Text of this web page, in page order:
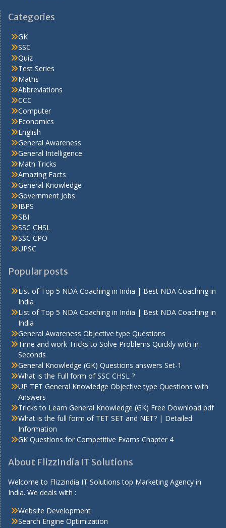
Categories
GK
SSC
Quiz
Test Series
Maths
Abbreviations
CCC
Computer
Economics
English
General Awareness
General Intelligence
Math Tricks
Amazing Facts
General Knowledge
Government Jobs
IBPS
SBI
SSC CHSL
SSC CPO
UPSC
Popular posts
List of Top 5 NDA Coaching in India | Best NDA Coaching in
India
List of Top 5 NDA Coaching in India | Best NDA Coaching in
India
General Awareness Objective type Questions
Time and work Tricks to Solve Problems Quickly with in
Seconds
General Knowledge (GK) Questions answers Set-1
What is the Full form of SSC CHSL ?
UP TET General Knowledge Objective type Questions with
Answers
Tricks to Learn General Knowledge (GK) Free Download pdf
What is the full form of TET SET and NET? | Detailed
Information
GK Questions for Competitive Exams Chapter 4
About FlizzIndia IT Solutions
Welcome to Flizzindia IT Solutions top Marketing Agency in
India. We deals with :
Website Development
Search Engine Optimization